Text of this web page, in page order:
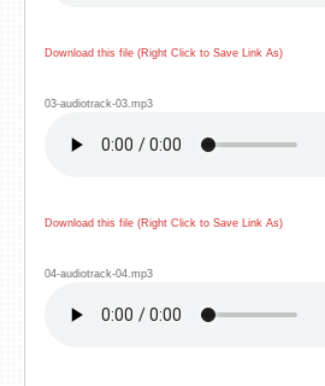
Download this file (Right Click to Save Link As)
03-audiotrack-03.mp3
Download this file (Right Click to Save Link As)
04-audiotrack-04.mp3